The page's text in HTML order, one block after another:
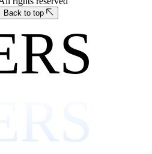
Back to top